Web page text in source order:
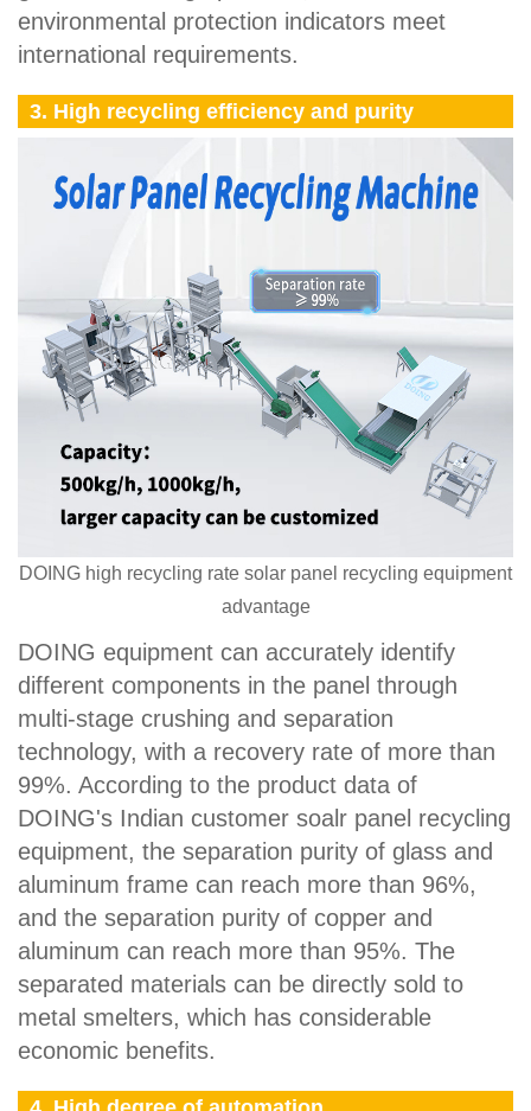
environmental protection indicators meet
international requirements.
3. High recycling efficiency and purity
DOING high recycling rate solar panel recycling equipment
advantage
DOING equipment can accurately identify
different components in the panel through
multi-stage crushing and separation
technology, with a recovery rate of more than
99%. According to the product data of
DOING's Indian customer soalr panel recycling
equipment, the separation purity of glass and
aluminum frame can reach more than 96%,
and the separation purity of copper and
aluminum can reach more than 95%. The
separated materials can be directly sold to
metal smelters, which has considerable
economic benefits.